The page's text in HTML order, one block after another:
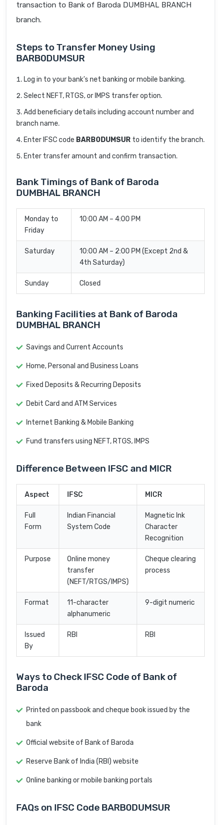
transaction to Bank of Baroda DUMBHAL BRANCH
branch.
Steps to Transfer Money Using
BARB0DUMSUR
Log in to your bank’s net banking or mobile banking.
Select NEFT, RTGS, or IMPS transfer option.
Add beneficiary details including account number and
branch name.
Enter IFSC code BARB0DUMSUR to identify the branch.
Enter transfer amount and confirm transaction.
Bank Timings of Bank of Baroda
DUMBHAL BRANCH
Monday to
Friday
10:00 AM – 4:00 PM
Saturday
10:00 AM – 2:00 PM (Except 2nd &
4th Saturday)
Sunday Closed
Banking Facilities at Bank of Baroda
DUMBHAL BRANCH
Savings and Current Accounts
Home, Personal and Business Loans
Fixed Deposits & Recurring Deposits
Debit Card and ATM Services
Internet Banking & Mobile Banking
Fund transfers using NEFT, RTGS, IMPS
Difference Between IFSC and MICR
Aspect IFSC MICR
Full
Form
Indian Financial
System Code
Magnetic Ink
Character
Recognition
Purpose
Online money
transfer
(NEFT/RTGS/IMPS)
Cheque clearing
process
Format
11-character
alphanumeric
9-digit numeric
Issued
By
RBI RBI
Ways to Check IFSC Code of Bank of
Baroda
Printed on passbook and cheque book issued by the
bank
Official website of Bank of Baroda
Reserve Bank of India (RBI) website
Online banking or mobile banking portals
FAQs on IFSC Code BARB0DUMSUR